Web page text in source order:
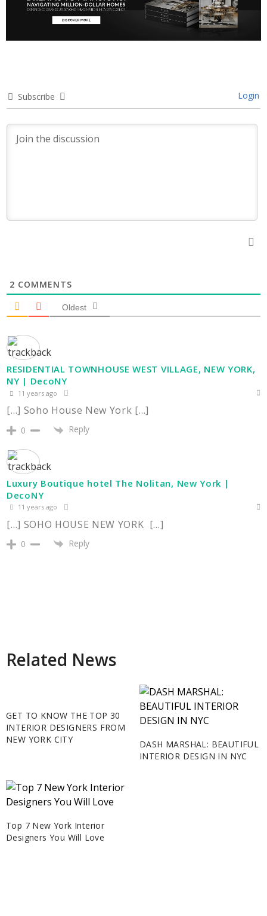
Subscribe Login
2 COMMENTS
Oldest
RESIDENTIAL TOWNHOUSE WEST VILLAGE, NEW YORK,
NY | DecoNY
11 years ago
[…] Soho House New York […]
0 Reply
Luxury Boutique hotel The Nolitan, New York |
DecoNY
11 years ago
[…] SOHO HOUSE NEW YORK […]
0 Reply
Related News
GET TO KNOW THE TOP 30
INTERIOR DESIGNERS FROM
NEW YORK CITY
DASH MARSHAL: BEAUTIFUL
INTERIOR DESIGN IN NYC
Top 7 New York Interior
Designers You Will Love